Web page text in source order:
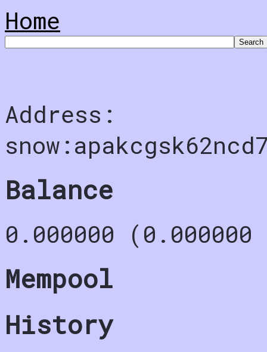
Home
Address:
Balance
0.000000
Mempool
History